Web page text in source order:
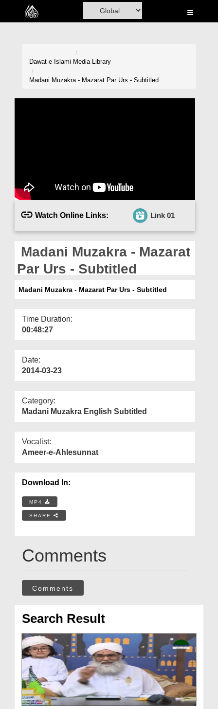
Home
Magazine
Departments
Dawat-e-Islami Media Library
Madani Muzakra - Mazarat Par Urs - Subtitled
Watch Online Links: Link 01
Madani Muzakra - Mazarat
Par Urs - Subtitled
Madani Muzakra - Mazarat Par Urs - Subtitled
Time Duration:
00:48:27
Date:
2014-03-23
Category:
Madani Muzakra English Subtitled
Vocalist:
Ameer-e-Ahlesunnat
Download In:
MP4
SHARE
Comments
Comments
Search Result